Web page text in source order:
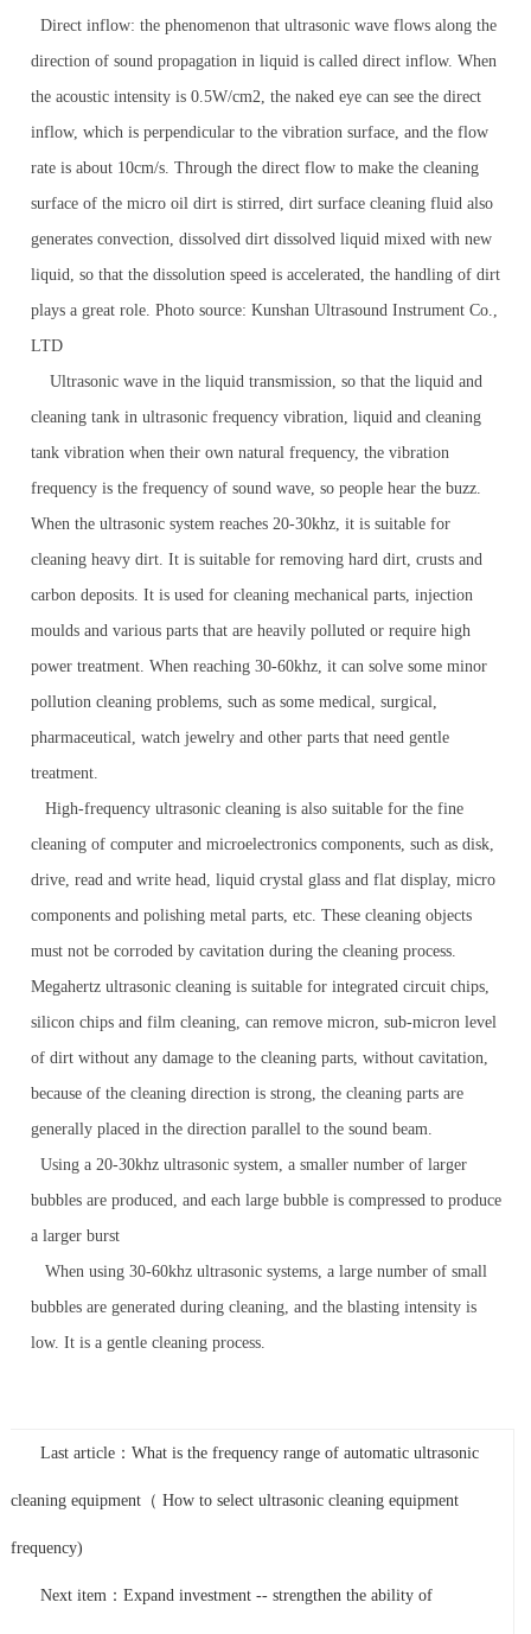
Direct inflow: the phenomenon that ultrasonic wave flows along the
direction of sound propagation in liquid is called direct inflow. When
the acoustic intensity is 0.5W/cm2, the naked eye can see the direct
inflow, which is perpendicular to the vibration surface, and the flow
rate is about 10cm/s. Through the direct flow to make the cleaning
surface of the micro oil dirt is stirred, dirt surface cleaning fluid also
generates convection, dissolved dirt dissolved liquid mixed with new
liquid, so that the dissolution speed is accelerated, the handling of dirt
plays a great role. Photo source: Kunshan Ultrasound Instrument Co.,
LTD
Ultrasonic wave in the liquid transmission, so that the liquid and
cleaning tank in ultrasonic frequency vibration, liquid and cleaning
tank vibration when their own natural frequency, the vibration
frequency is the frequency of sound wave, so people hear the buzz.
When the ultrasonic system reaches 20-30khz, it is suitable for
cleaning heavy dirt. It is suitable for removing hard dirt, crusts and
carbon deposits. It is used for cleaning mechanical parts, injection
moulds and various parts that are heavily polluted or require high
power treatment. When reaching 30-60khz, it can solve some minor
pollution cleaning problems, such as some medical, surgical,
pharmaceutical, watch jewelry and other parts that need gentle
treatment.
High-frequency ultrasonic cleaning is also suitable for the fine
cleaning of computer and microelectronics components, such as disk,
drive, read and write head, liquid crystal glass and flat display, micro
components and polishing metal parts, etc. These cleaning objects
must not be corroded by cavitation during the cleaning process.
Megahertz ultrasonic cleaning is suitable for integrated circuit chips,
silicon chips and film cleaning, can remove micron, sub-micron level
of dirt without any damage to the cleaning parts, without cavitation,
because of the cleaning direction is strong, the cleaning parts are
generally placed in the direction parallel to the sound beam.
Using a 20-30khz ultrasonic system, a smaller number of larger
bubbles are produced, and each large bubble is compressed to produce
a larger burst
When using 30-60khz ultrasonic systems, a large number of small
bubbles are generated during cleaning, and the blasting intensity is
low. It is a gentle cleaning process.
Last article：What is the frequency range of automatic ultrasonic
cleaning equipment（ How to select ultrasonic cleaning equipment
frequency)
Next item：Expand investment -- strengthen the ability of